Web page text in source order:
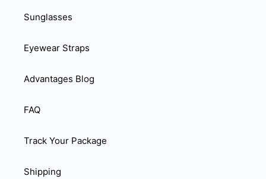
Sunglasses
Eyewear Straps
Advantages Blog
FAQ
Track Your Package
Shipping